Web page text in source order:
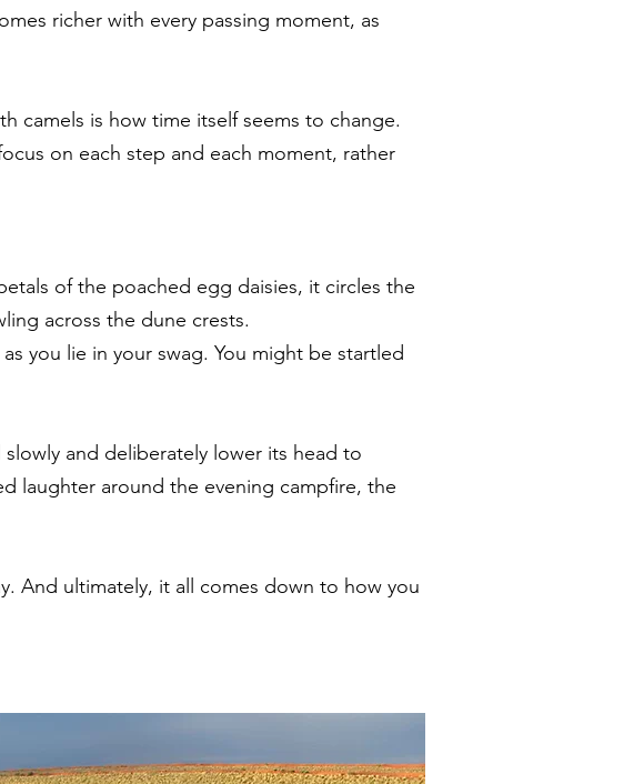
richer with every passing moment, as
camels is how time itself seems to change.
on each step and each moment, rather
of the poached egg daisies, it circles the
across the dune crests.
you lie in your swag. You might be startled
and deliberately lower its head to
laughter around the evening campfire, the
And ultimately, it all comes down to how you